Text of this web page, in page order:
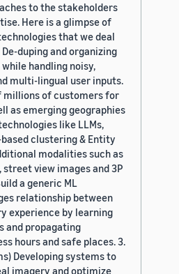
to the stakeholders
Here is a glimpse of
that we deal
duping and organizing
handling noisy,
multi-lingual user inputs.
millions of customers for
as emerging geographies
like LLMs,
clustering & Entity
modalities such as
view images and 3P
a generic ML
relationship between
experience by learning
and propagating
hours and safe places. 3.
Developing systems to
imagery and optimize